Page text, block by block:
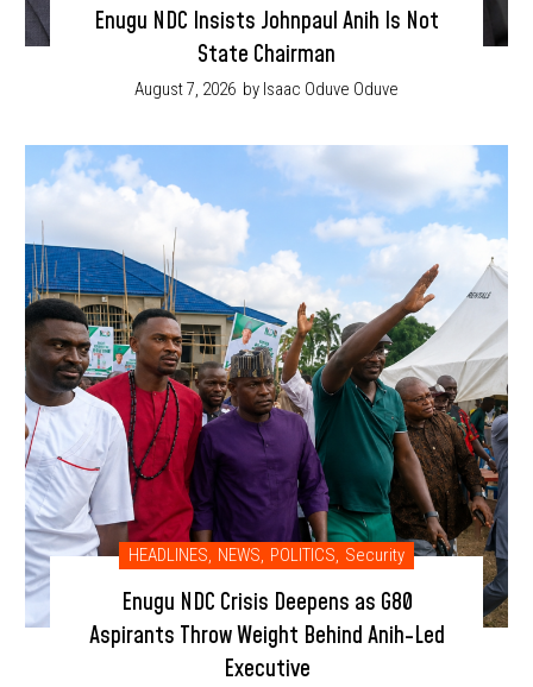
Enugu NDC Insists Johnpaul Anih Is Not
State Chairman
August 7, 2026 by Isaac Oduve Oduve
HEADLINES, NEWS, POLITICS, Security
Enugu NDC Crisis Deepens as G80
Aspirants Throw Weight Behind Anih-Led
Executive